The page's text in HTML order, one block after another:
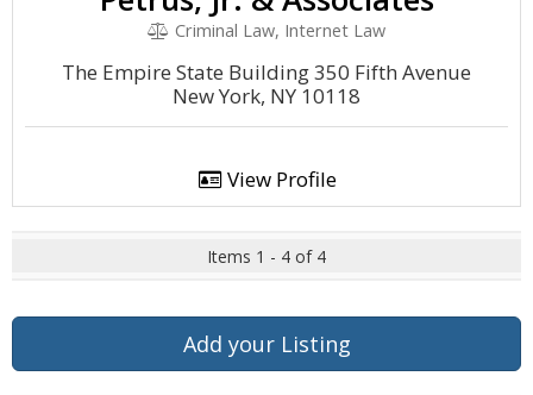
Criminal Law, Internet Law
The Empire State Building 350 Fifth Avenue
New York, NY 10118
View Profile
Items 1 - 4 of 4
Add your Listing